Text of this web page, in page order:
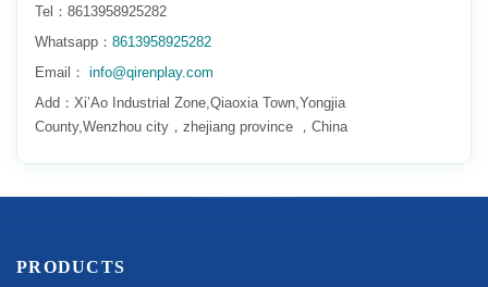
Tel：8613958925282
Whatsapp： 8613958925282
Email： info@qirenplay.com
Add：Xi’Ao Industrial Zone,Qiaoxia Town,Yongjia
County,Wenzhou city，zhejiang province ，China
PRODUCTS